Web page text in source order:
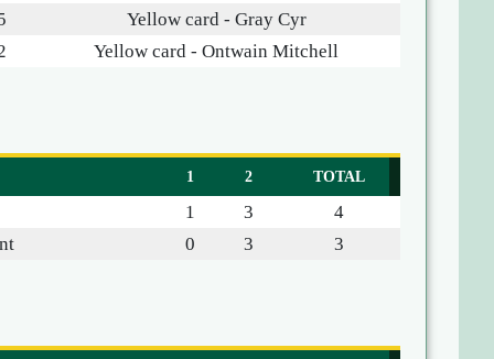
Yellow card - Gray Cyr
Yellow card - Ontwain Mitchell
1 2 TOTAL
1 3
4
0 3 3